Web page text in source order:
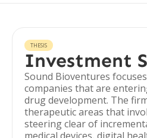
THESIS
Investment
Sound Bioventures
companies that are
drug development. The
therapeutic areas that
steering clear of